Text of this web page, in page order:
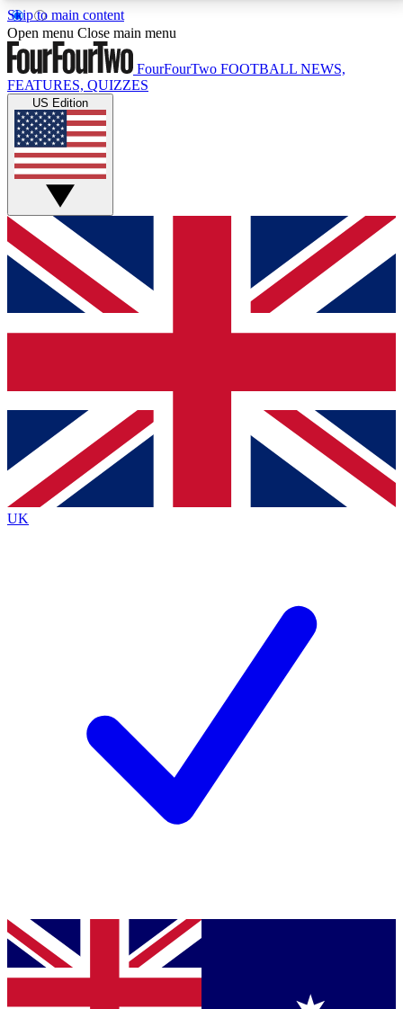
Skip to main content
17
MEMBER FEATURESACCESS AVAILABLE
Live Q&A Sessions
Weekly interactive sessions
GET CLUB ACCESS QUICK
For the quickest way to join, simply enter your email
below and get access. We will send a confirmation
and sign you up to our newsletter to keep you
Contact me with news and offers from other Future
brands
By submitting your information you agree to the Terms & Conditionsand
Privacy
Policyand are aged 16 or over.
Open menu Close main menu
FourFourTwo FOOTBALL NEWS,
FEATURES, QUIZZES
US Edition
UK